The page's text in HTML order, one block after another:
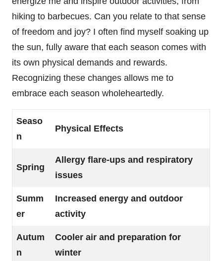
hiking to barbecues. Can you relate to that sense
of freedom and joy? I often find myself soaking up
the sun, fully aware that each season comes with
its own physical demands and rewards.
Recognizing these changes allows me to
embrace each season wholeheartedly.
Seaso
n
Physical Effects
Spring
Allergy flare-ups and respiratory
issues
Summ
er
Increased energy and outdoor
activity
Autum
n
Cooler air and preparation for
winter